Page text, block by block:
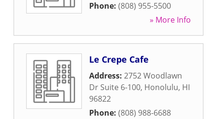
Phone: (808) 955-5500
» More Info
Le Crepe Cafe
Address: 2752 Woodlawn
Dr Suite 6-100, Honolulu, HI
96822
Phone: (808) 988-6688